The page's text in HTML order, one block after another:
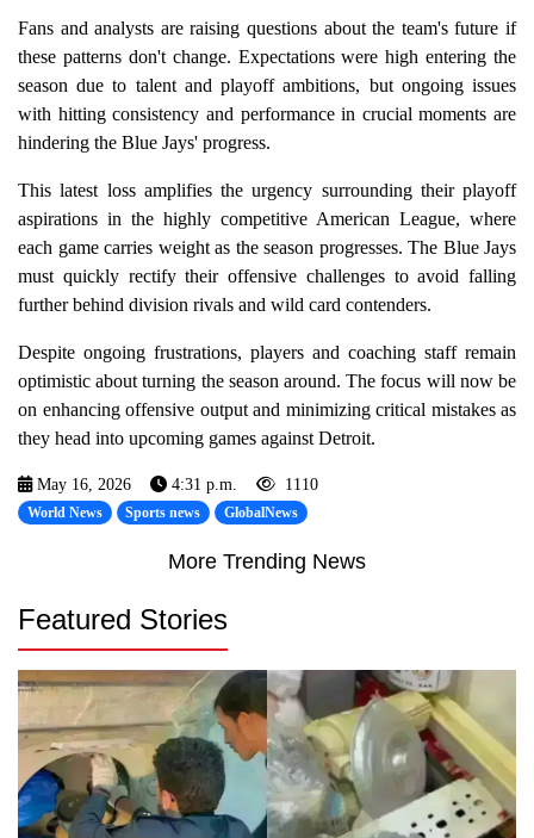
Fans and analysts are raising questions about the team's future if
these patterns don't change. Expectations were high entering the
season due to talent and playoff ambitions, but ongoing issues
with hitting consistency and performance in crucial moments are
hindering the Blue Jays' progress.
This latest loss amplifies the urgency surrounding their playoff
aspirations in the highly competitive American League, where
each game carries weight as the season progresses. The Blue Jays
must quickly rectify their offensive challenges to avoid falling
further behind division rivals and wild card contenders.
Despite ongoing frustrations, players and coaching staff remain
optimistic about turning the season around. The focus will now be
on enhancing offensive output and minimizing critical mistakes as
they head into upcoming games against Detroit.
May 16, 2026 4:31 p.m. 1110
World News Sports news GlobalNews
More Trending News
Featured Stories